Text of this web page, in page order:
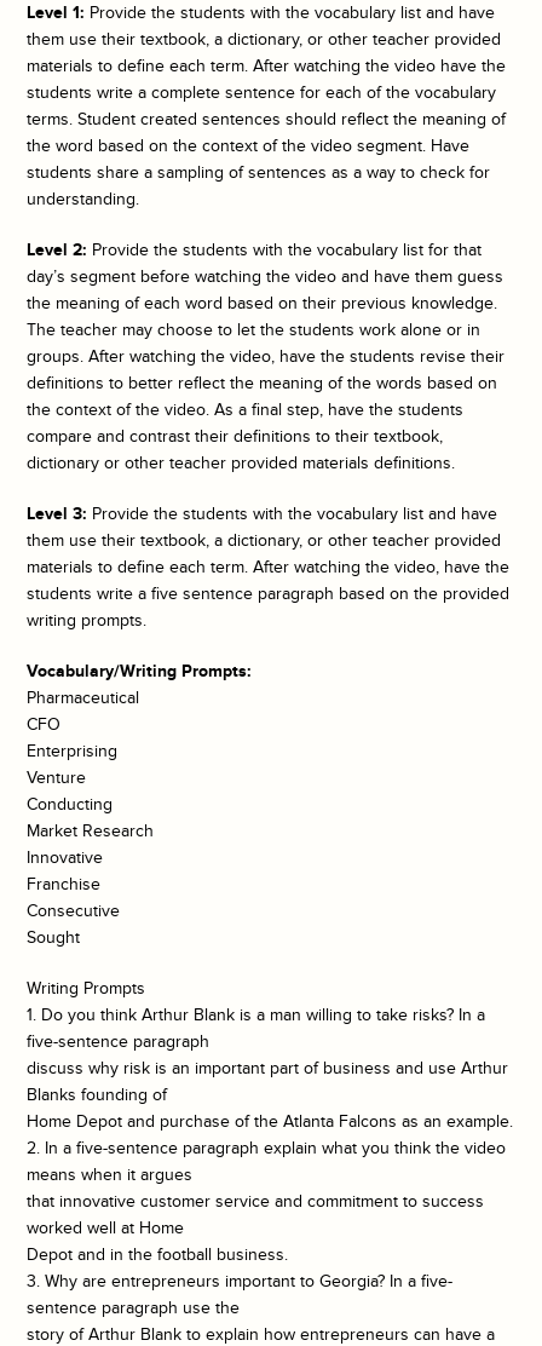
Level 1: Provide the students with the vocabulary list and have
them use their textbook, a dictionary, or other teacher provided
materials to define each term. After watching the video have the
students write a complete sentence for each of the vocabulary
terms. Student created sentences should reflect the meaning of
the word based on the context of the video segment. Have
students share a sampling of sentences as a way to check for
understanding.
Level 2: Provide the students with the vocabulary list for that
day’s segment before watching the video and have them guess
the meaning of each word based on their previous knowledge.
The teacher may choose to let the students work alone or in
groups. After watching the video, have the students revise their
definitions to better reflect the meaning of the words based on
the context of the video. As a final step, have the students
compare and contrast their definitions to their textbook,
dictionary or other teacher provided materials definitions.
Level 3: Provide the students with the vocabulary list and have
them use their textbook, a dictionary, or other teacher provided
materials to define each term. After watching the video, have the
students write a five sentence paragraph based on the provided
writing prompts.
Vocabulary/Writing Prompts:
Pharmaceutical
CFO
Enterprising
Venture
Conducting
Market Research
Innovative
Franchise
Consecutive
Sought
Writing Prompts
1. Do you think Arthur Blank is a man willing to take risks? In a
five-sentence paragraph
discuss why risk is an important part of business and use Arthur
Blanks founding of
Home Depot and purchase of the Atlanta Falcons as an example.
2. In a five-sentence paragraph explain what you think the video
means when it argues
that innovative customer service and commitment to success
worked well at Home
Depot and in the football business.
3. Why are entrepreneurs important to Georgia? In a five-
sentence paragraph use the
story of Arthur Blank to explain how entrepreneurs can have a